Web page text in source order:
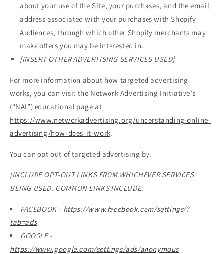
about your use of the Site, your purchases, and the email
address associated with your purchases with Shopify
Audiences, through which other Shopify merchants may
make offers you may be interested in.
[INSERT OTHER ADVERTISING SERVICES USED]
For more information about how targeted advertising
works, you can visit the Network Advertising Initiative’s
(“NAI”) educational page at
https://www.networkadvertising.org/understanding-online-
advertising/how-does-it-work.
You can opt out of targeted advertising by:
[INCLUDE OPT-OUT LINKS FROM WHICHEVER SERVICES
BEING USED. COMMON LINKS INCLUDE:
FACEBOOK - https://www.facebook.com/settings/?
tab=ads
GOOGLE -
https://www.google.com/settings/ads/anonymous